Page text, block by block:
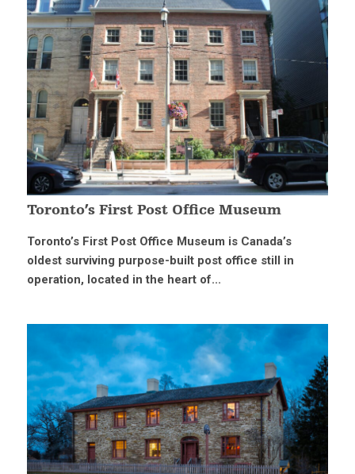
Toronto’s First Post Office Museum
Toronto’s First Post Office Museum is Canada’s
oldest surviving purpose-built post office still in
operation, located in the heart of...